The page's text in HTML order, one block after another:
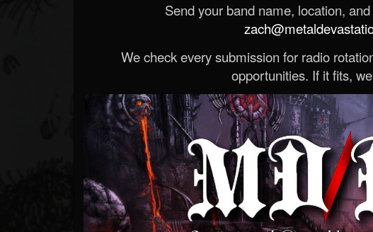
Send your band name, location,
We check every submission for radio
opportunities. If it fits,